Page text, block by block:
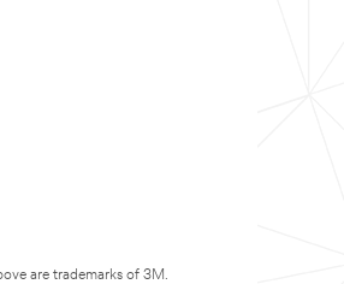
are trademarks of 3M.